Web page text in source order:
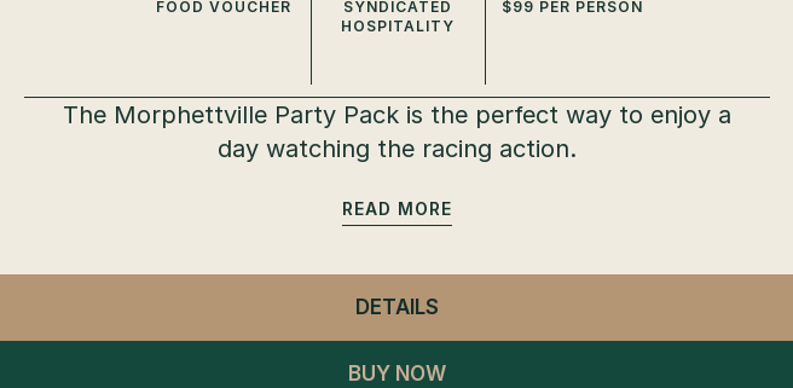
FOOD VOUCHER
SYNDICATED
HOSPITALITY
$99 PER PERSON
The Morphettville Party Pack is the perfect way to enjoy a
day watching the racing action.
READ
DETAILS
BUY NOW